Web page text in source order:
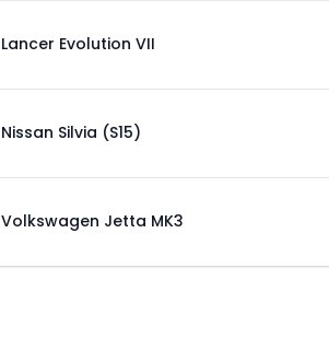
Lancer Evolution VII
Nissan Silvia (S15)
Volkswagen Jetta MK3